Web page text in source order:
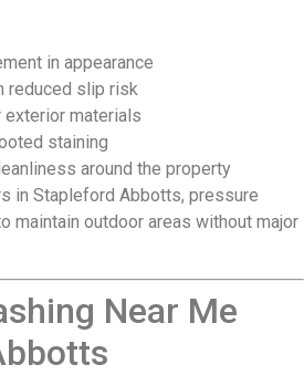
in appearance
reduced slip risk
materials
staining
around the property
in Stapleford Abbotts, pressure
maintain outdoor areas without major
Near Me